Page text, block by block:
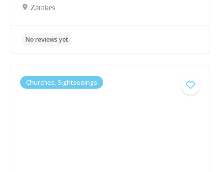
Zarakes
Churches, Sightseeings